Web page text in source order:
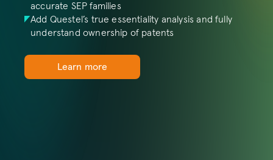
accurate SEP families
Add Questel’s true essentiality analysis and fully
understand ownership of patents
Learn more